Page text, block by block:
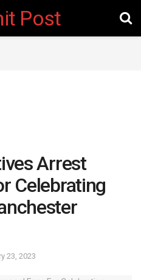
Post
Arrest
Celebrating
23, 2023